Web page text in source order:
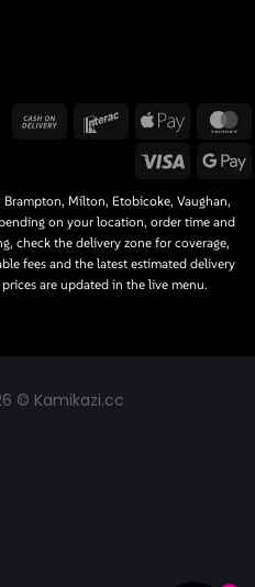
Brampton, Milton, Etobicoke, Vaughan,
on your location, order time and
check the delivery zone for coverage,
fees and the latest estimated delivery
are updated in the live menu.
Cash
Interac Apple
Visa
© Kamikazi.cc